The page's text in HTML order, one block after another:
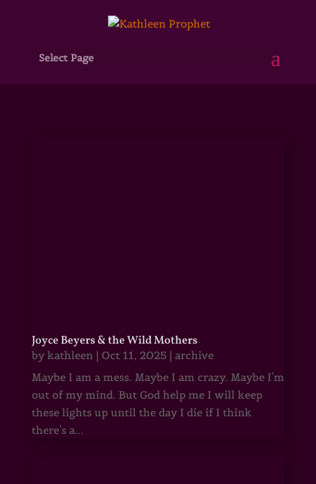
Select Page
Joyce Beyers & the Wild Mothers
by kathleen| Oct 11, 2025| archive
Maybe I am a mess. Maybe I am crazy. Maybe I'm
out of my mind. But God help me I will keep
these lights up until the day I die if I think
there's a...